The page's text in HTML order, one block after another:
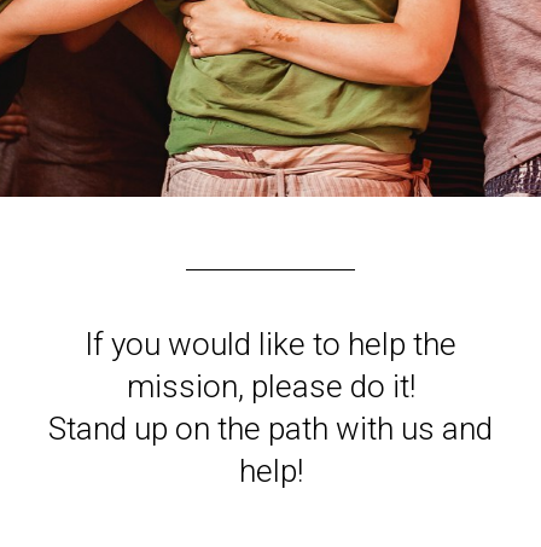
If you would like to help the
mission, please do it!
Stand up on the path with us and
help!